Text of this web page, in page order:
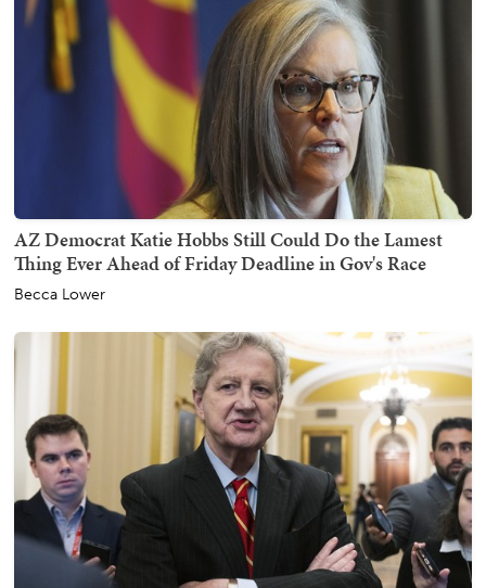
AZ Democrat Katie Hobbs Still Could Do the Lamest
Thing Ever Ahead of Friday Deadline in Gov's Race
Becca Lower